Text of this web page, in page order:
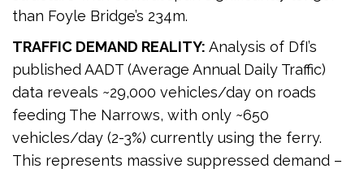
than Foyle Bridge’s 234m.
TRAFFIC DEMAND REALITY: Analysis of DfI’s
published AADT (Average Annual Daily Traffic)
data reveals ~29,000 vehicles/day on roads
feeding The Narrows, with only ~650
vehicles/day (2-3%) currently using the ferry.
This represents massive suppressed demand –